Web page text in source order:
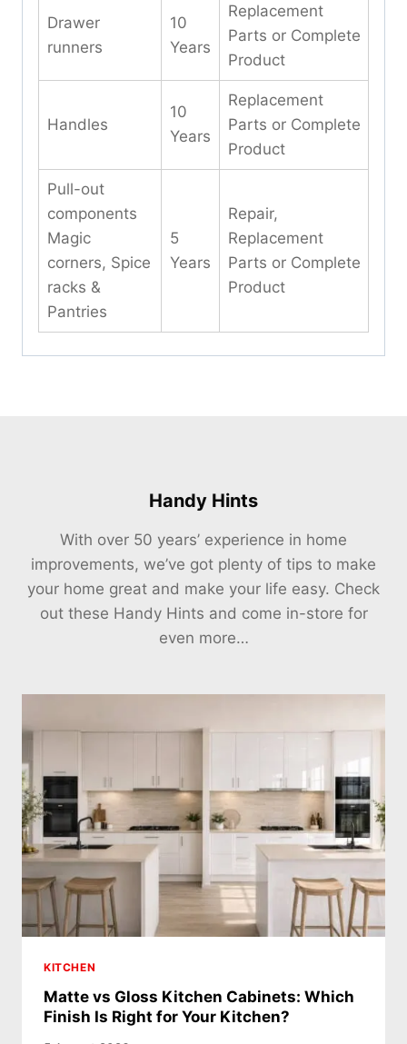
Drawer
runners
10
Years
Replacement
Parts or Complete
Product
Handles
10
Years
Replacement
Parts or Complete
Product
Pull-out
components
Magic
corners, Spice
racks &
Pantries
5
Years
Repair,
Replacement
Parts or Complete
Product
Handy Hints
With over 50 years’ experience in home
improvements, we’ve got plenty of tips to make
your home great and make your life easy. Check
out these Handy Hints and come in-store for
even more…
KITCHEN
Matte vs Gloss Kitchen Cabinets: Which
Finish Is Right for Your Kitchen?